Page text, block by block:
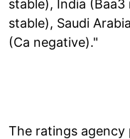
stable), India
stable), Saudi
(Ca negative)."
The ratings agency